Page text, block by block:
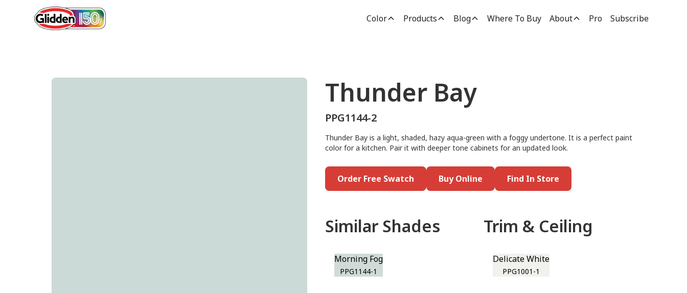
Color Products Blog Where To Buy About Pro Subscribe
Thunder Bay
PPG1144-2
Thunder Bay is a light, shaded, hazy aqua-green with a foggy undertone. It is a perfect paint
color for a kitchen. Pair it with deeper tone cabinets for an updated look.
Order Free Swatch Buy Online Find In Store
Similar Shades
Morning Fog
PPG1144-1
Trim & Ceiling
Delicate White
PPG1001-1